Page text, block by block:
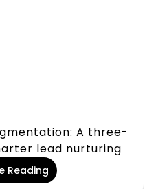
A three-
lead nurturing
Reading